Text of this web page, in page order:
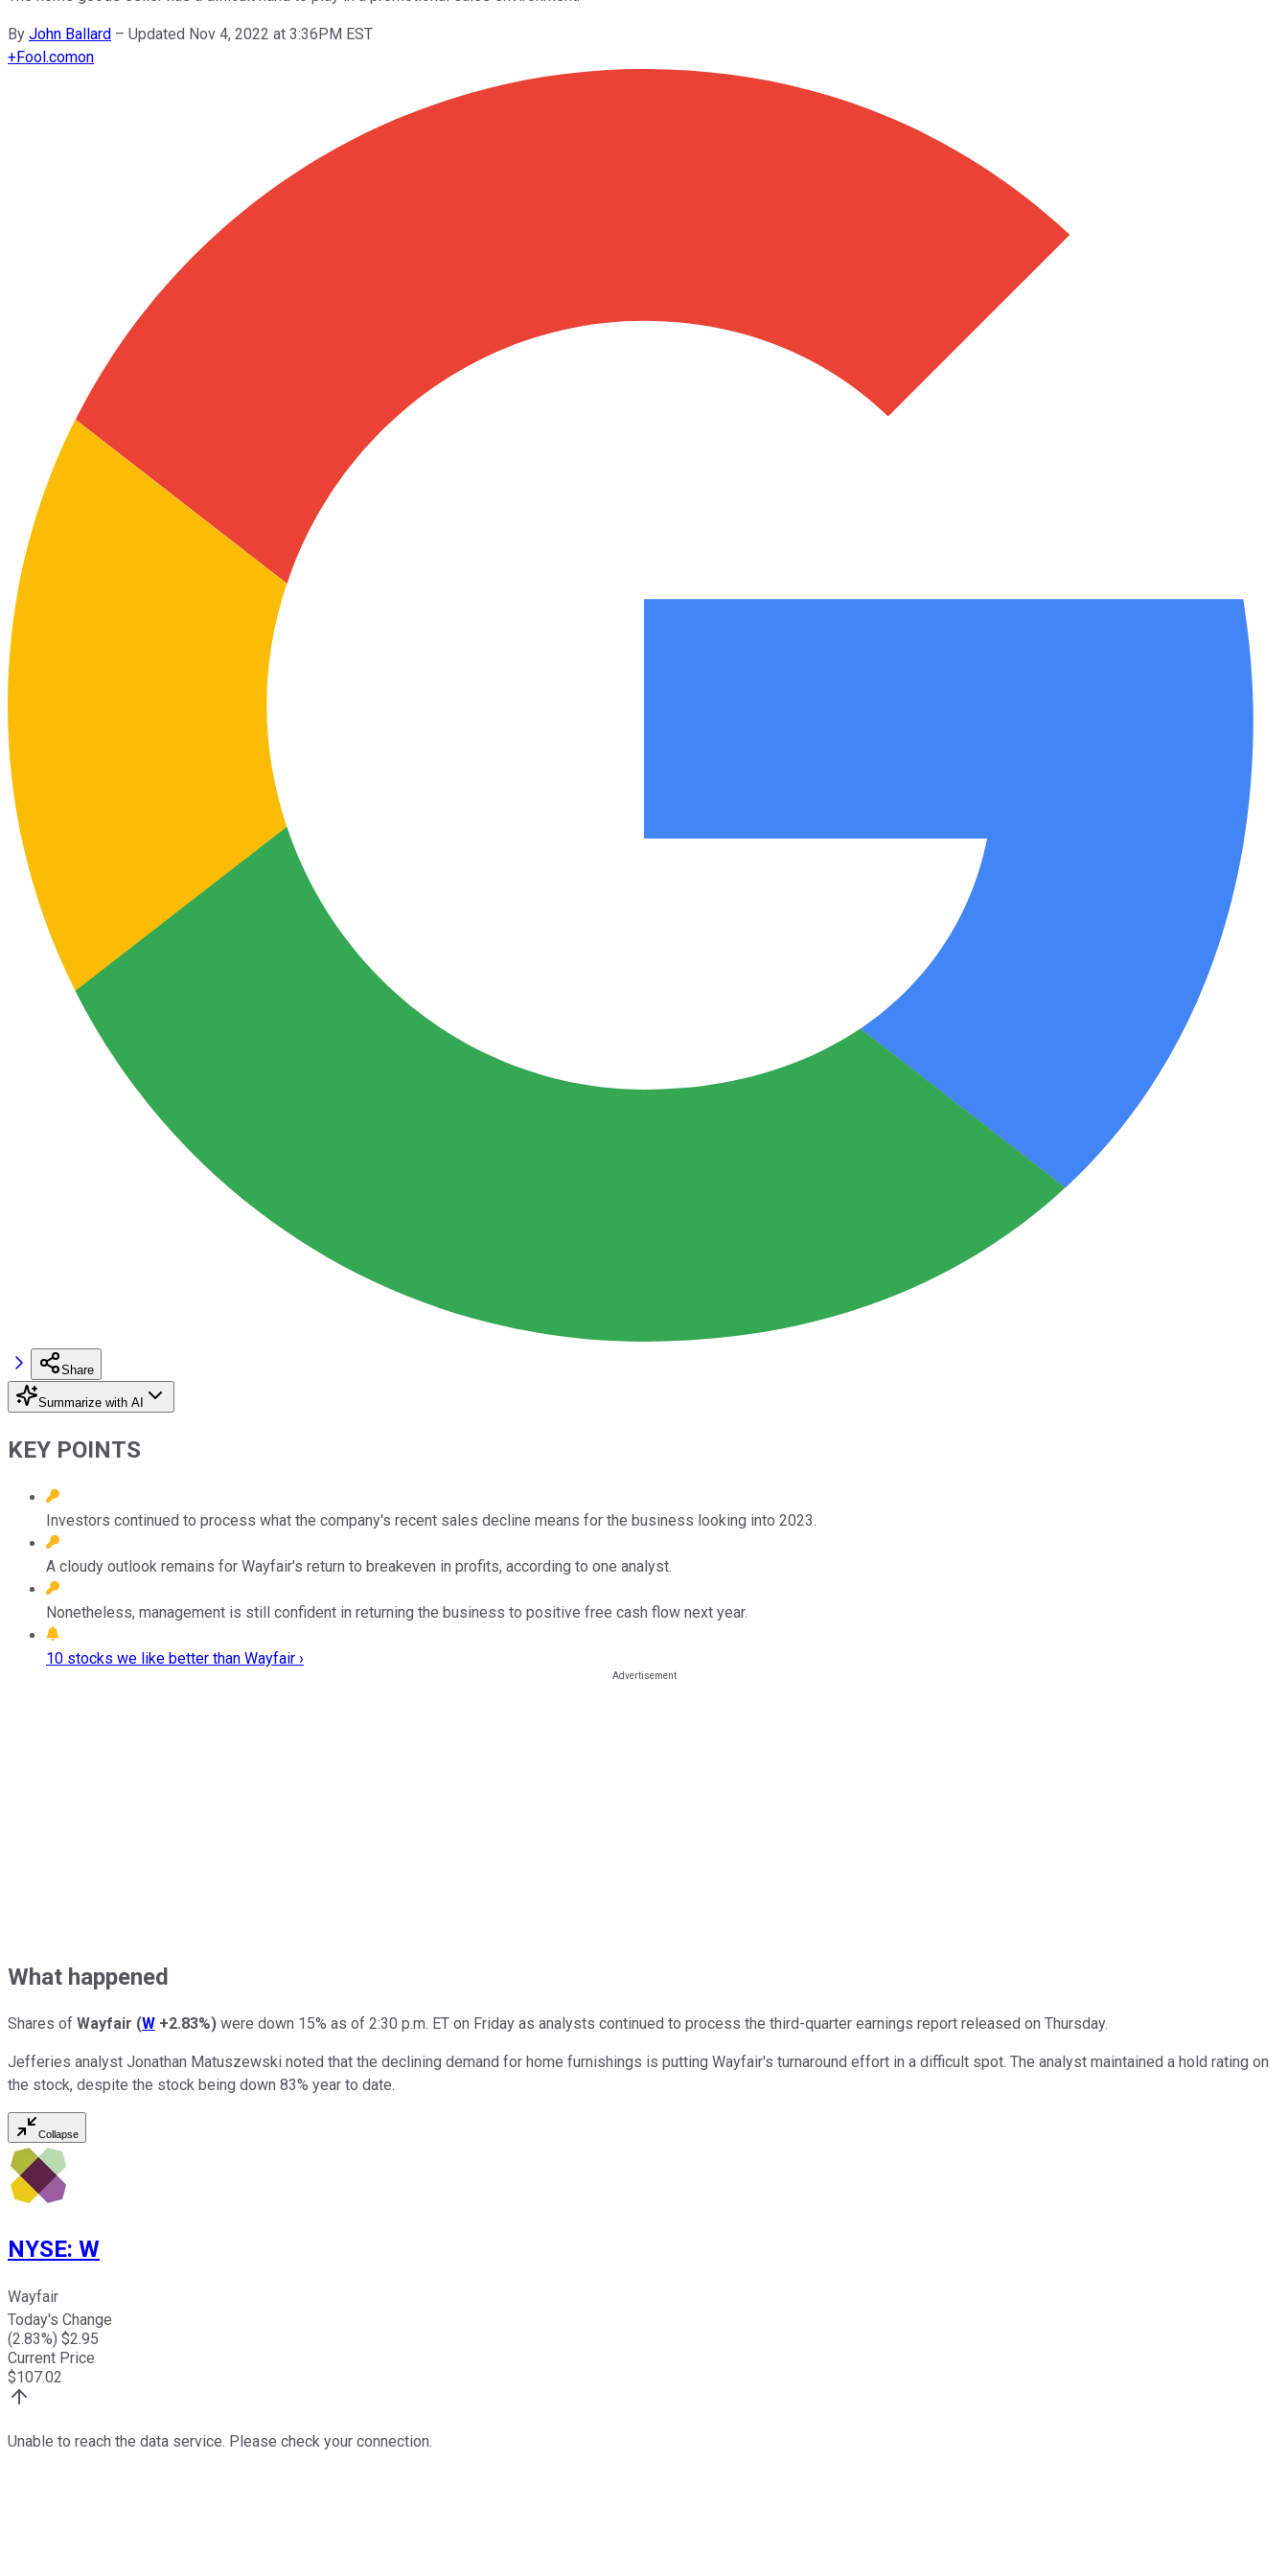
By John Ballard – Updated Nov 4, 2022 at 3:36PM EST
+Fool.comon
Share
Summarize with AI
KEY POINTS
Investors continued to process what the company's recent sales decline means for the business looking into 2023.
A cloudy outlook remains for Wayfair's return to breakeven in profits, according to one analyst.
Nonetheless, management is still confident in returning the business to positive free cash flow next year.
10 stocks we like better than Wayfair ›
What happened
Shares of Wayfair (W +2.83%) were down 15% as of 2:30 p.m. ET on Friday as analysts continued to process the third-quarter earnings report released on Thursday.
Jefferies analyst Jonathan Matuszewski noted that the declining demand for home furnishings is putting Wayfair's turnaround effort in a difficult spot. The analyst maintained a hold rating on
the stock, despite the stock being down 83% year to date.
Collapse
NYSE: W
Wayfair
Today's Change
(2.83%) $2.95
Current Price
$107.02
Unable to reach the data service. Please check your connection.